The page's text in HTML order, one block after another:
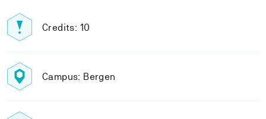
Credits: 10
Campus: Bergen